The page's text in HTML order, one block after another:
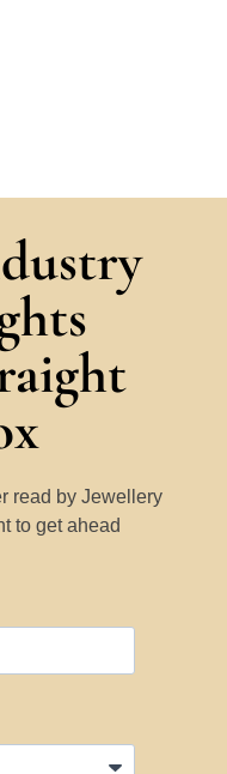
read by Jewellery
to get ahead